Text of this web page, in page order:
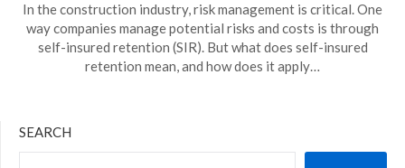
In the construction industry, risk management is critical. One
way companies manage potential risks and costs is through
self-insured retention (SIR). But what does self-insured
retention mean, and how does it apply…
SEARCH